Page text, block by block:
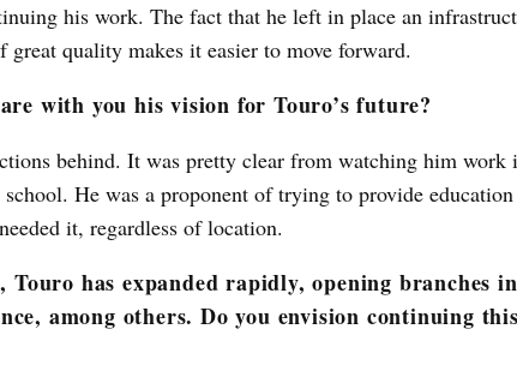
his work. The fact that he left in place an
great quality makes it easier to move forward.
with you his vision for Touro’s future?
behind. It was pretty clear from watching him work
He was a proponent of trying to provide
it, regardless of location.
Touro has expanded rapidly, opening branches
among others. Do you envision continuing